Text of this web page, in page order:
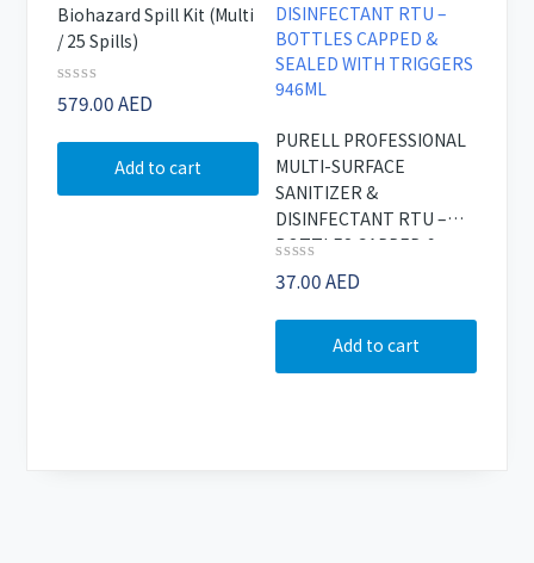
Biohazard Spill Kit (Multi
/ 25 Spills)
Rated
0
579.00AED
Add to cart
PURELL PROFESSIONAL
MULTI-SURFACE
SANITIZER &
DISINFECTANT RTU –
BOTTLES CAPPED &
SEALED WITH TRIGGERS
946ML
Rated
0
37.00AED
Add to cart